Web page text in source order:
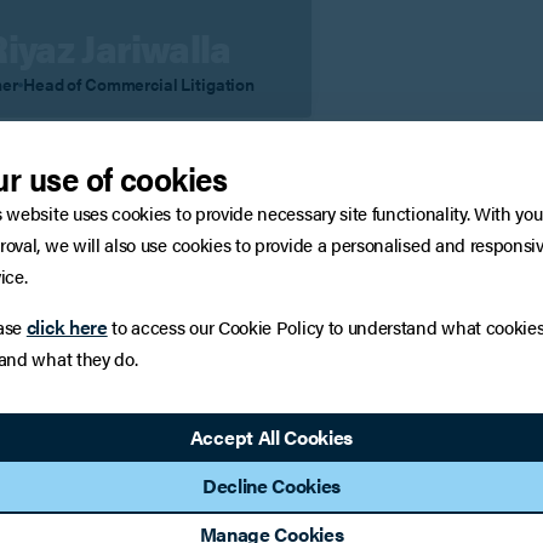
Head of Commercial Litigation
a member of the team
use of cookies
website uses cookies to provide necessary site functionality. With
we will also use cookies to provide a personalised and
click hereto access our Cookie Policy to understand what
what they do.
Accept All Cookies
Decline Cookies
Manage Cookies